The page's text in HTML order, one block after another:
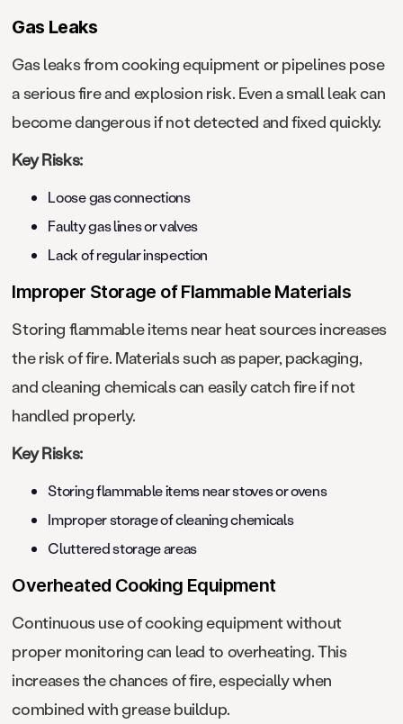
Gas Leaks
Gas leaks from cooking equipment or pipelines pose
a serious fire and explosion risk. Even a small leak can
become dangerous if not detected and fixed quickly.
Key Risks:
Loose gas connections
Faulty gas lines or valves
Lack of regular inspection
Improper Storage of Flammable Materials
Storing flammable items near heat sources increases
the risk of fire. Materials such as paper, packaging,
and cleaning chemicals can easily catch fire if not
handled properly.
Key Risks:
Storing flammable items near stoves or ovens
Improper storage of cleaning chemicals
Cluttered storage areas
Overheated Cooking Equipment
Continuous use of cooking equipment without
proper monitoring can lead to overheating. This
increases the chances of fire, especially when
combined with grease buildup.